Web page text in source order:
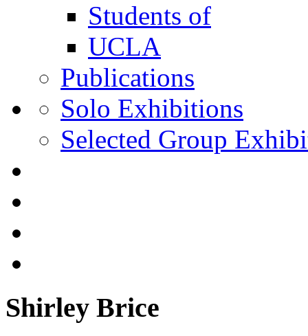
Students of
UCLA
Publications
Solo Exhibitions
Selected Group
Shirley Brice